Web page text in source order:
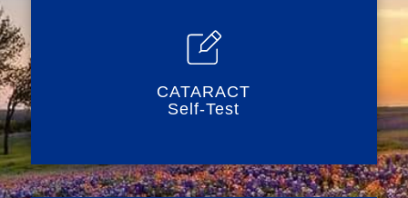
CATARACT
Self-Test